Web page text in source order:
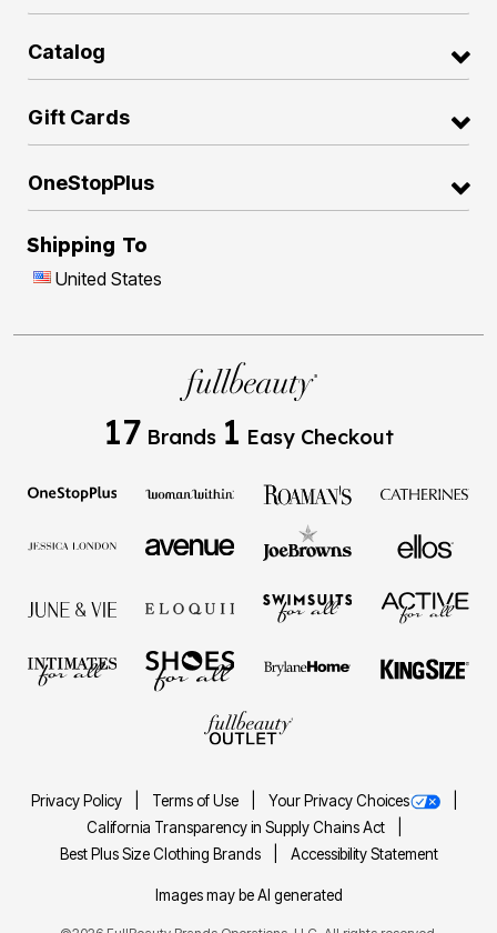
Catalog
Gift Cards
OneStopPlus
Shipping To
United States
17 Brands 1 Easy Checkout
Privacy Policy Terms of Use
Your Privacy Choices
California Transparency in Supply Chains Act
Best Plus Size Clothing Brands
Accessibility Statement
Images may be AI generated